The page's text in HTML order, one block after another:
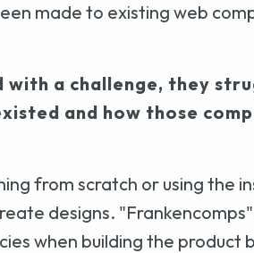
made to existing web
with a challenge, they
and how those
from scratch or using the
designs. "Frankencomps"
when building the product